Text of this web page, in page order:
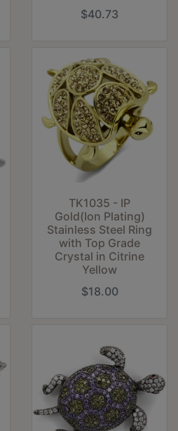
$40.73
TK1035 - IP
Gold(Ion Plating)
Stainless Steel Ring
with Top Grade
Crystal in Citrine
Yellow
$18.00